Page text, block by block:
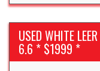
USED WHITE
6.6 * $1999 *